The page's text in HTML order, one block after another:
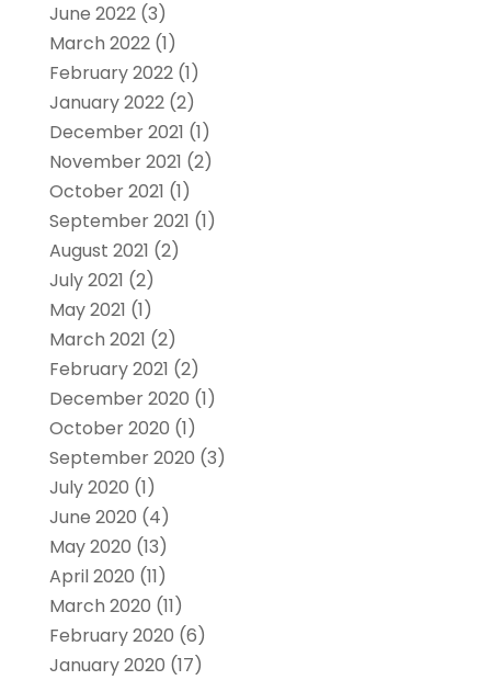
June 2022(3)
March 2022(1)
February 2022(1)
January 2022(2)
December 2021 (1)
November 2021 (2)
October 2021 (1)
September 2021 (1)
August 2021 (2)
July 2021 (2)
May 2021 (1)
March 2021 (2)
February 2021 (2)
December 2020 (1)
October 2020 (1)
September 2020 (3)
July 2020 (1)
June 2020 (4)
May 2020 (13)
April 2020 (11)
March 2020 (11)
February 2020 (6)
January 2020 (17)